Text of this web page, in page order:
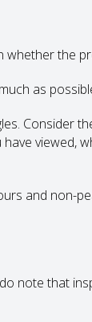
whether the
as
Consider
viewed,
and non-
note that